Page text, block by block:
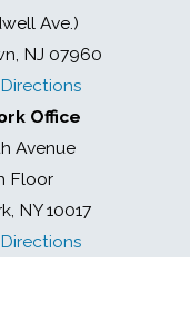
Ave.)
NJ 07960
Office
Avenue
Floor
NY 10017